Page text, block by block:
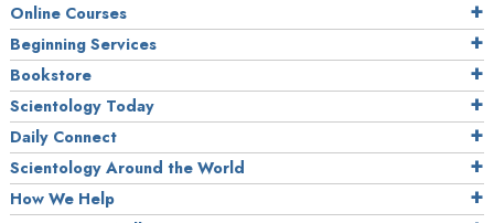
Online Courses
Beginning Services
Bookstore
Scientology Today
Daily Connect
Scientology Around the World
How We Help